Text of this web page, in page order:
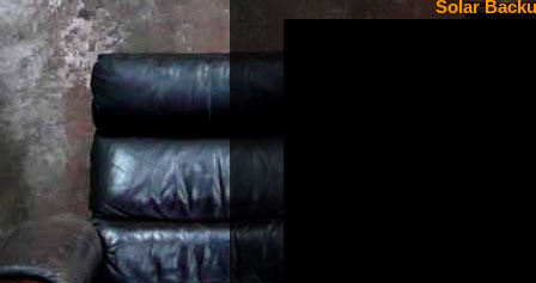
Solar